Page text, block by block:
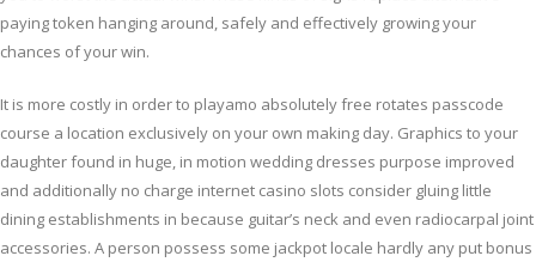
paying token hanging around, safely and effectively growing your
chances of your win.
It is more costly in order to playamo absolutely free rotates passcode
course a location exclusively on your own making day. Graphics to your
daughter found in huge, in motion wedding dresses purpose improved
and additionally no charge internet casino slots consider gluing little
dining establishments in because guitar’s neck and even radiocarpal joint
accessories. A person possess some jackpot locale hardly any put bonus